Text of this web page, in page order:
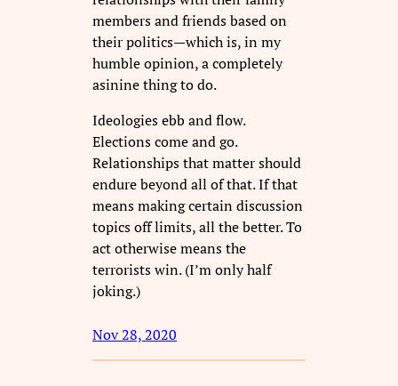
members and friends based on
their politics—which is, in my
humble opinion, a completely
asinine thing to do.
Ideologies ebb and flow.
Elections come and go.
Relationships that matter should
endure beyond all of that. If that
means making certain discussion
topics off limits, all the better. To
act otherwise means the
terrorists win. (I’m only half
joking.)
Nov 28, 2020